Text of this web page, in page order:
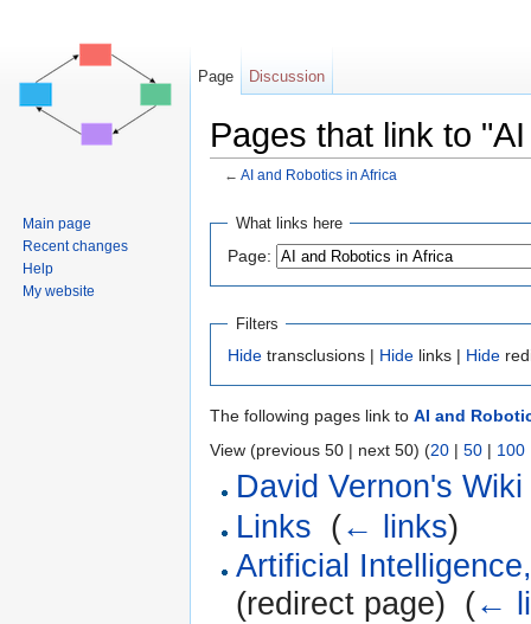
Pages that link to
← AI and Robotics in Africa
What links here
Page:
Filters
Hide transclusions | Hide links | Hide
The following pages link to AI and
View (previous 50 | next 50) (20 | 50 | 100
David Vernon's Wiki
Links (← links)
Artificial
(redirect page) ‎ (←
Page Discussion
Main page
Recent changes
Help
My website